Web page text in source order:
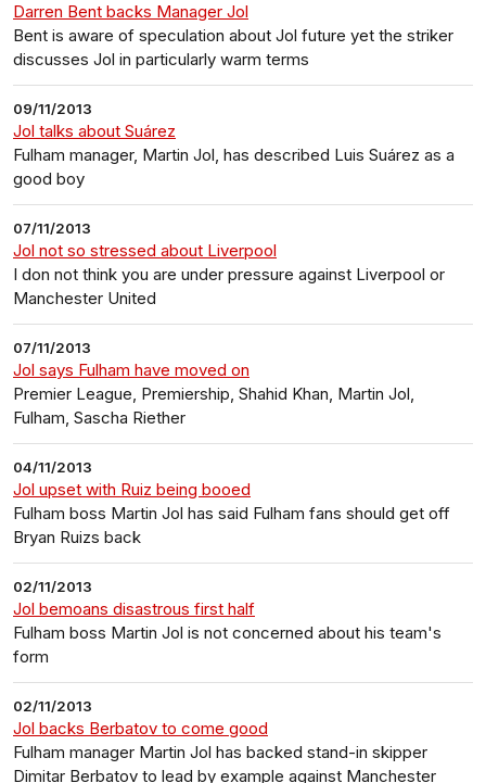
Darren Bent backs Manager Jol
Bent is aware of speculation about Jol future yet the striker
discusses Jol in particularly warm terms
09/11/2013
Jol talks about Suárez
Fulham manager, Martin Jol, has described Luis Suárez as a
good boy
07/11/2013
Jol not so stressed about Liverpool
I don not think you are under pressure against Liverpool or
Manchester United
07/11/2013
Jol says Fulham have moved on
Premier League, Premiership, Shahid Khan, Martin Jol,
Fulham, Sascha Riether
04/11/2013
Jol upset with Ruiz being booed
Fulham boss Martin Jol has said Fulham fans should get off
Bryan Ruizs back
02/11/2013
Jol bemoans disastrous first half
Fulham boss Martin Jol is not concerned about his team's
form
02/11/2013
Jol backs Berbatov to come good
Fulham manager Martin Jol has backed stand-in skipper
Dimitar Berbatov to lead by example against Manchester